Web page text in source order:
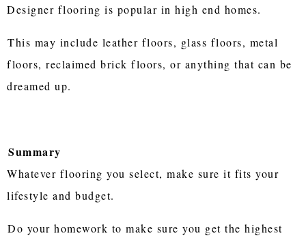
Designer flooring is popular in high end homes.
This may include leather floors, glass floors, metal
floors, reclaimed brick floors, or anything that can be
dreamed up.
Summary
Whatever flooring you select, make sure it fits your
lifestyle and budget.
Do your homework to make sure you get the highest